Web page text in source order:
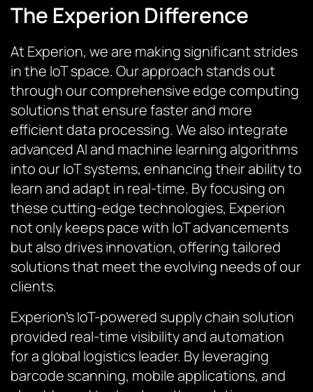
The Experion Difference
At Experion, we are making significant strides
in the IoT space. Our approach stands out
through our comprehensive edge computing
solutions that ensure faster and more
efficient data processing. We also integrate
advanced AI and machine learning algorithms
into our IoT systems, enhancing their ability to
learn and adapt in real-time. By focusing on
these cutting-edge technologies, Experion
not only keeps pace with IoT advancements
but also drives innovation, offering tailored
solutions that meet the evolving needs of our
clients.
Experion’s IoT-powered supply chain solution
provided real-time visibility and automation
for a global logistics leader. By leveraging
barcode scanning, mobile applications, and